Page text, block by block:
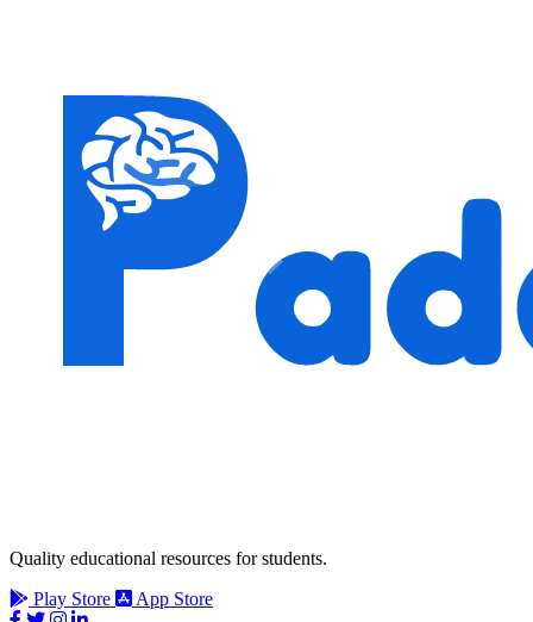
Quality educational resources for students.
Play Store
App Store